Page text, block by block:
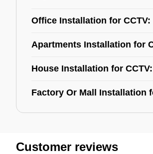
Office Installation for CCTV:
Apartments Installation for
House Installation for CCTV:
Factory Or Mall Installation
Customer reviews